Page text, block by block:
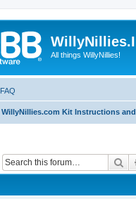
All things WillyNillies!
FAQ
WillyNillies.com Kit Instructions